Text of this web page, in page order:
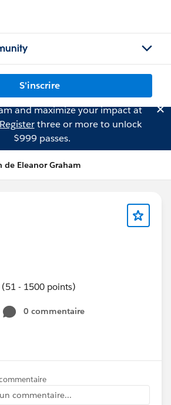
S'inscrire
and maximize your impact at
Registerthree or more to unlock
$999 passes.
de Eleanor Graham
(51 - 1500 points)
0 commentaire
commentaire...